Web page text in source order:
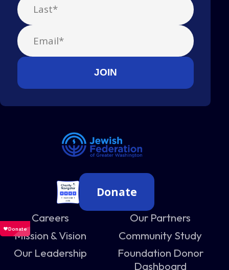
Donate
Careers
Mission & Vision
Our Leadership
Our Partners
Community Study
Foundation Donor
Dashboard